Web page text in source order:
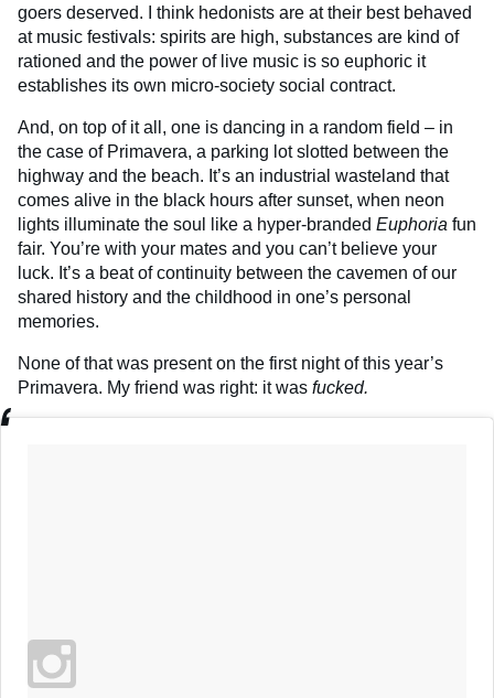
goers deserved. I think hedonists are at their best behaved
at music festivals: spirits are high, substances are kind of
rationed and the power of live music is so euphoric it
establishes its own micro-society social contract.
And, on top of it all, one is dancing in a random field – in
the case of Primavera, a parking lot slotted between the
highway and the beach. It’s an industrial wasteland that
comes alive in the black hours after sunset, when neon
lights illuminate the soul like a hyper-branded Euphoria fun
fair. You’re with your mates and you can’t believe your
luck. It’s a beat of continuity between the cavemen of our
shared history and the childhood in one’s personal
memories.
None of that was present on the first night of this year’s
Primavera. My friend was right: it was fucked.